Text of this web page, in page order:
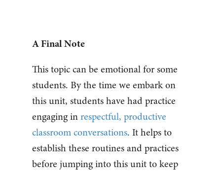
A Final Note
This topic can be emotional for some
students. By the time we embark on
this unit, students have had practice
engaging inrespectful, productive
classroom conversations. It helps to
establish these routines and practices
before jumping into this unit to keep